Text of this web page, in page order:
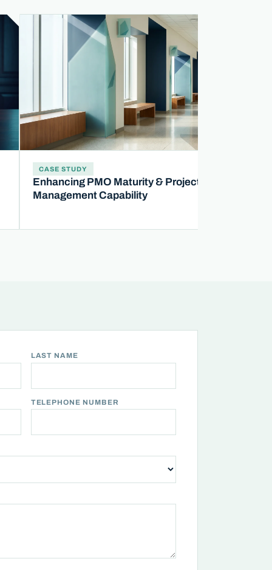
CASE STUDY
Enhancing PMO Maturity & Project
Management Capability
LAST NAME
TELEPHONE NUMBER